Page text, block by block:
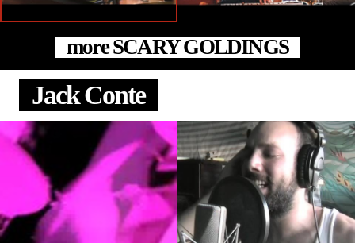
more SCARY GOLDINGS
Jack Conte